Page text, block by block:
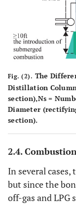
Fig. (2). The
Distillation
section),Ns =
Diameter
section).
2.4.
In several cases,
but since the
off-gas and LPG